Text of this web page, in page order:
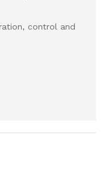
control and